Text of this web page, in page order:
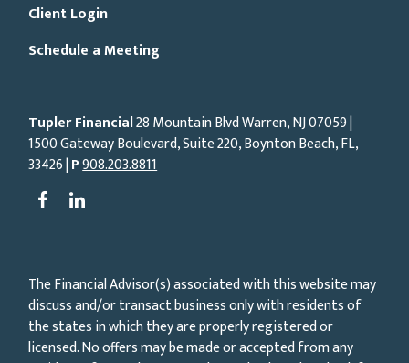
Client Login
Schedule a Meeting
Tupler Financial28 Mountain Blvd Warren, NJ07059|
1500 Gateway Boulevard, Suite 220, Boynton Beach, FL,
33426 |P908.203.8811
The Financial Advisor(s) associated with this website may
discuss and/or transact business only with residents of
the states in which they are properly registered or
licensed. No offers may be made or accepted from any